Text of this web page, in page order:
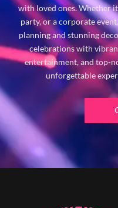
with loved ones. Whether
party, or a corporate
planning and stunning
celebrations with
entertainment, and top-
unforgettable